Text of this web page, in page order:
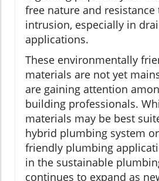
free nature and
intrusion, especially in
applications.
These environmentally
materials are not yet
are gaining attention
building professionals.
materials may be best
hybrid plumbing system
friendly plumbing
in the sustainable
continues to expand as